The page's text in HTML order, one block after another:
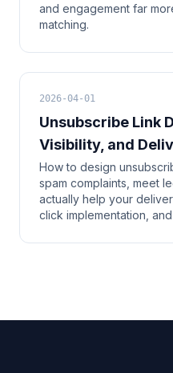
and engagement far
matching.
2026-04-01
Unsubscribe Link
Visibility, and
How to design
spam complaints, meet
actually help your
click implementation,